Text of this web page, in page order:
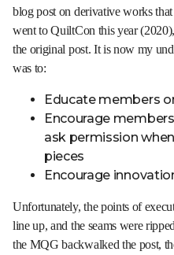
blog post on derivative works
went to QuiltCon this year
the original post. It is now my
was to:
Educate members
Encourage
ask permission
pieces
Encourage
Unfortunately, the points of
line up, and the seams were
the MQG backwalked the post,